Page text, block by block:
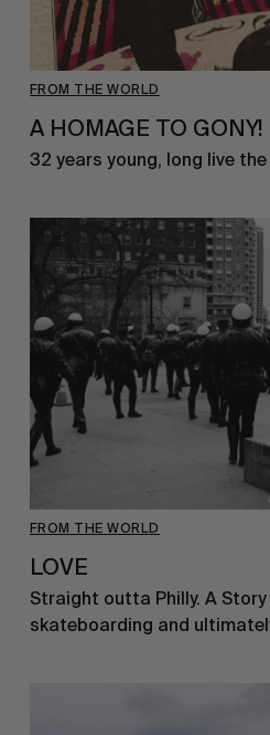
FROM THE WORLD
A HOMAGE TO GONY!
32 years young, long live the
FROM THE WORLD
LOVE
Straight outta Philly. A
skateboarding and